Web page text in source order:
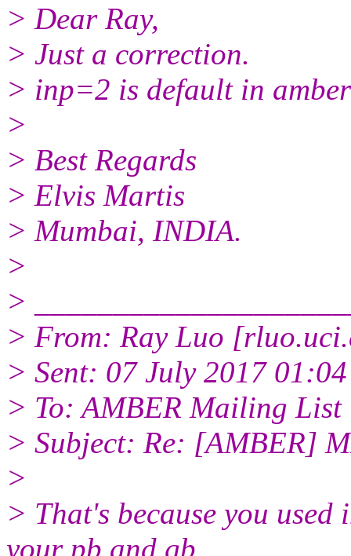
> Dear Ray,
> Just a correction.
> inp=2 is default in
>
> Best Regards
> Elvis Martis
> Mumbai, INDIA.
>
>
> From: Ray Luo
> Sent: 07 July 2017 01:04
> To: AMBER Mailing List
> Subject: Re: [AMBER]
>
> That's because you
your pb and gb